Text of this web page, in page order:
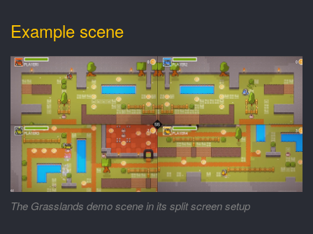
Example scene
The Grasslands demo scene in its split screen setup